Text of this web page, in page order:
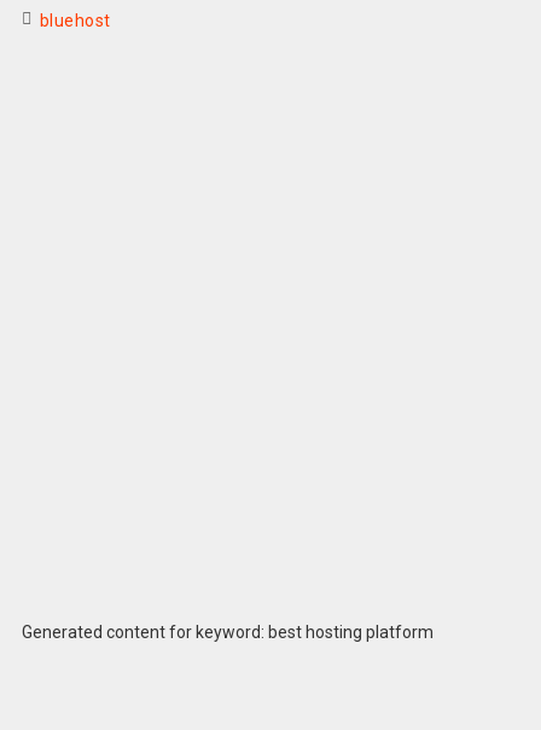
bluehost
Generated content for keyword: best hosting platform